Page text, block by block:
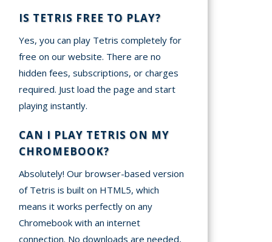
IS TETRIS FREE TO PLAY?
Yes, you can play Tetris completely for
free on our website. There are no
hidden fees, subscriptions, or charges
required. Just load the page and start
playing instantly.
CAN I PLAY TETRIS ON MY
CHROMEBOOK?
Absolutely! Our browser-based version
of Tetris is built on HTML5, which
means it works perfectly on any
Chromebook with an internet
connection. No downloads are needed,